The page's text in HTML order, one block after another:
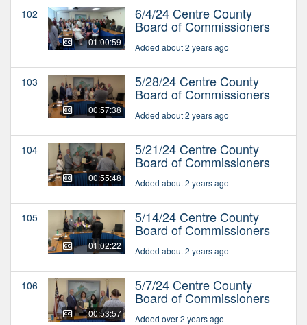
102
01:00:59
6/4/24 Centre County
Board of Commissioners
Added about 2 years ago
103
00:57:38
5/28/24 Centre County
Board of Commissioners
Added about 2 years ago
104
00:55:48
5/21/24 Centre County
Board of Commissioners
Added about 2 years ago
105
01:02:22
5/14/24 Centre County
Board of Commissioners
Added about 2 years ago
106
00:53:57
5/7/24 Centre County
Board of Commissioners
Added over 2 years ago